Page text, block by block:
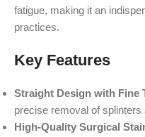
fatigue, making it an
practices.
Key Features
Straight Design with Fine
precise removal of splinters
High-Quality Surgical